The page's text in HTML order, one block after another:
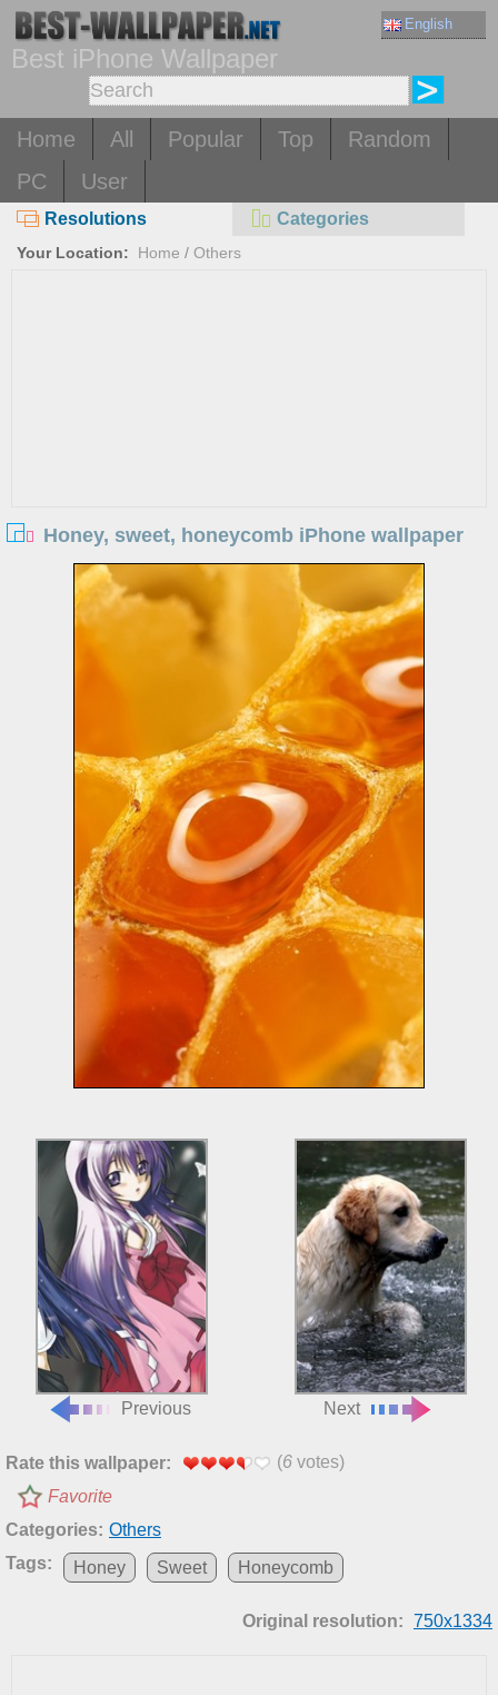
English
Best iPhone Wallpaper
Home All Popular Top
Random
PC
User
Resolutions Categories
Your Location: Home / Others
Honey, sweet, honeycomb iPhone wallpaper
Previous Next
Rate this wallpaper: (6 votes)
Favorite
Categories: Others
Tags:
Honey Sweet Honeycomb
Original resolution: 750x1334